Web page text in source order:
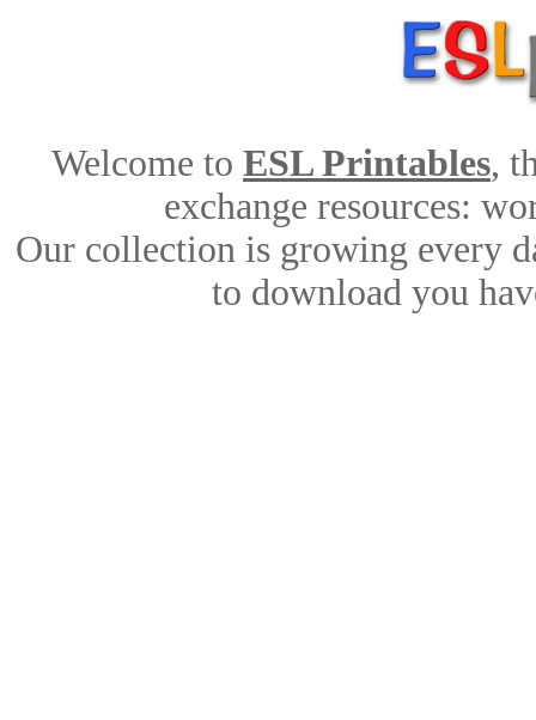
Welcome to ESL Printables,
exchange resources:
Our collection is growing every
to download you